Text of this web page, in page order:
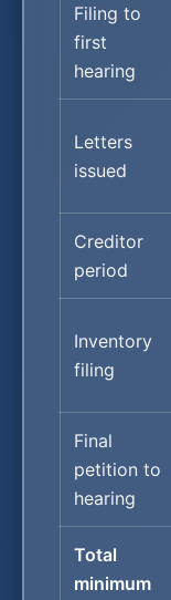
Filing to
first
hearing
Letters
issued
Creditor
period
Inventory
filing
Final
petition to
hearing
Total
minimum